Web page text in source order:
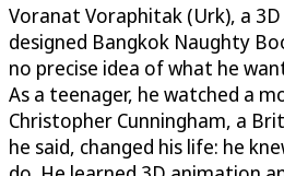
Voranat Voraphitak (Urk), a
designed Bangkok Naughty
no precise idea of what he
As a teenager, he watched a
Christopher Cunningham, a
he said, changed his life: he